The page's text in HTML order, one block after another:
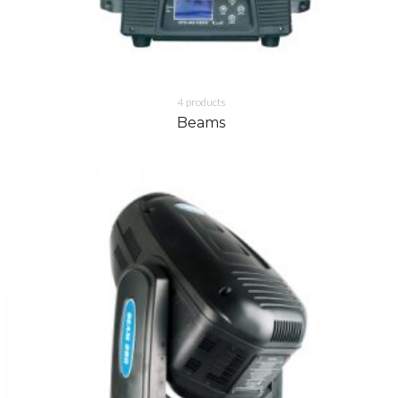
4 products
Beams